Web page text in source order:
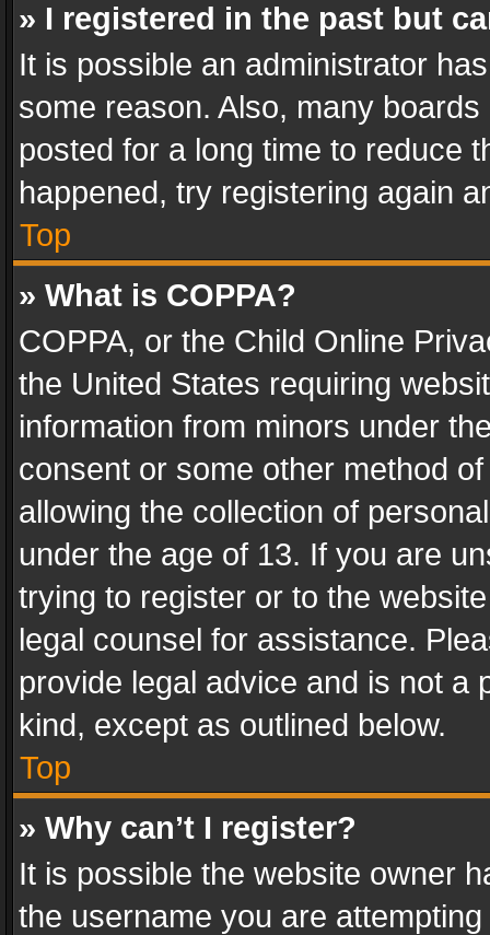
» I registered in the past but
It is possible an administrator
some reason. Also, many
posted for a long time to reduce
happened, try registering again
Top
» What is COPPA?
COPPA, or the Child Online
the United States requiring
information from minors under
consent or some other method
allowing the collection of
under the age of 13. If you are
trying to register or to the
legal counsel for assistance.
provide legal advice and is not a
kind, except as outlined below.
Top
» Why can’t I register?
It is possible the website owner
the username you are